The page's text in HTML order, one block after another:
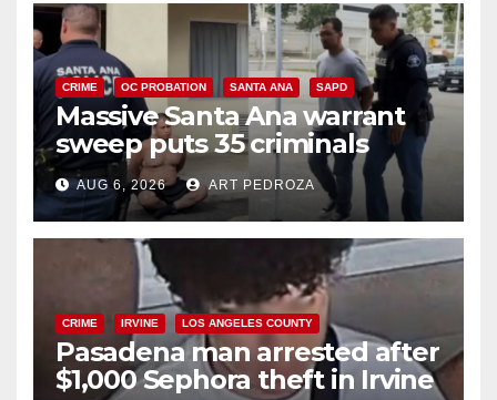
CRIME OC PROBATION SANTA ANA SAPD
Massive Santa Ana warrant
sweep puts 35 criminals
behind bars amid recidivism
surge
AUG 6, 2026 ART PEDROZA
CRIME IRVINE LOS ANGELES COUNTY
Pasadena man arrested after
$1,000 Sephora theft in Irvine